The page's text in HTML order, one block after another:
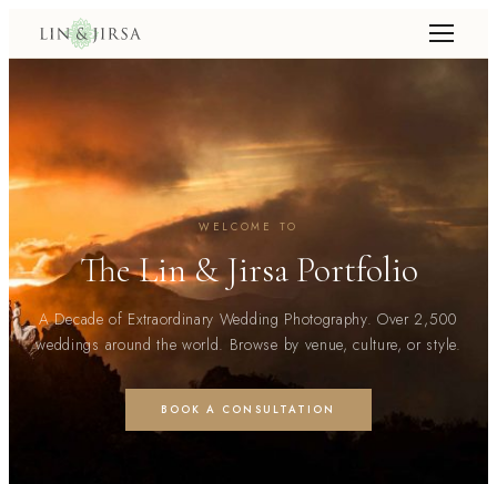
WELCOME TO
The Lin & Jirsa Portfolio
A Decade of Extraordinary Wedding Photography. Over 2,500
weddings around the world. Browse by venue, culture, or style.
BOOK A CONSULTATION